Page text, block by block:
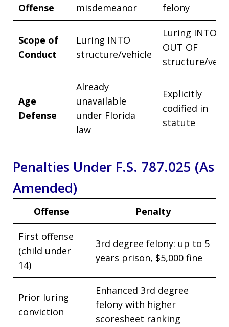
Offense
misdemeanor
felony
Scope of
Conduct
Luring INTO
structure/vehicle
Luring INTO or
OUT OF
structure/
Age
Defense
Already
unavailable
under Florida
law
Explicitly
codified in
statute
Penalties Under F.S. 787.025 (As
Amended)
Offense Penalty
First offense
(child under
14)
3rd degree felony: up to 5
years prison, $5,000 fine
Prior luring
conviction
Enhanced 3rd degree
felony with higher
scoresheet ranking